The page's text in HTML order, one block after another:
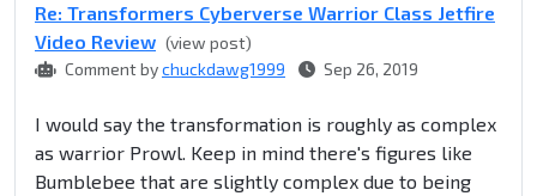
Re: Transformers Cyberverse Warrior Class Jetfire
Video Review (view post)
Comment bychuckdawg1999 Sep 26, 2019
I would say the transformation is roughly as complex
as warrior Prowl. Keep in mind there's figures like
Bumblebee that are slightly complex due to being